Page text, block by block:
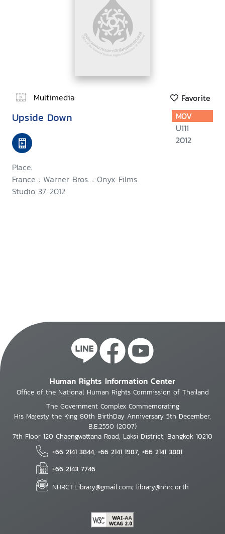
Multimedia Favorite
Upside Down
Place:
France : Warner Bros. : Onyx Films
Studio 37, 2012.
MOV
U111
2012
Human Rights Information Center
Office of the National Human Rights Commission of Thailand
The Government Complex Commemorating
His Majesty the King 80th BirthDay Anniversary 5th December,
B.E.2550 (2007)
7th Floor 120 Chaengwattana Road, Laksi District, Bangkok 10210
+66 2141 3844, +66 2141 1987, +66 2141 3881
+66 2143 7746
NHRCT.Library@gmail.com; library@nhrc.or.th